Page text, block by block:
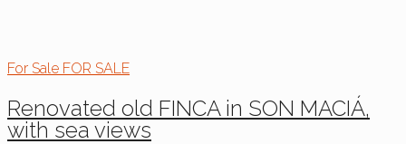
For Sale FOR SALE
Renovated old FINCA in SON MACIÁ,
with sea views